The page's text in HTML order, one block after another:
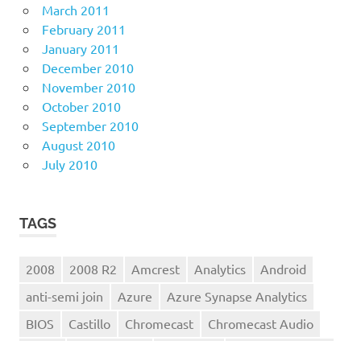
March 2011
February 2011
January 2011
December 2010
November 2010
October 2010
September 2010
August 2010
July 2010
TAGS
2008 2008 R2 Amcrest Analytics
Android
anti-semi join
Azure
Azure Synapse Analytics
BIOS
Castillo Chromecast
Chromecast Audio